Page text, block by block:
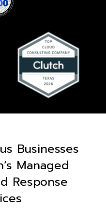
Businesses
Managed
Response